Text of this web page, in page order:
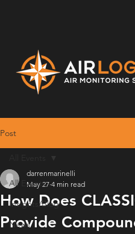
Post
All Events
Insights/Blog
News
How Does
Provide
darrenmarinelli
May 27 4 min read